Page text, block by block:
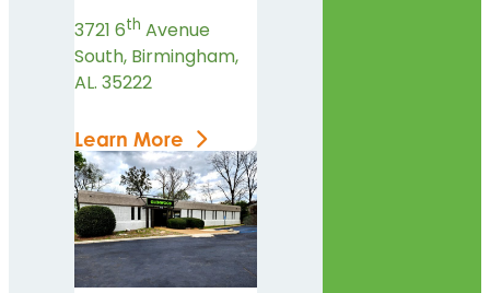
3721 6th Avenue
South, Birmingham,
AL. 35222
Learn More